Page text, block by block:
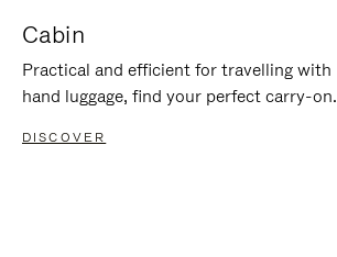
Cabin
Practical and efficient for travelling with
hand luggage, find your perfect carry-on.
DISCOVER